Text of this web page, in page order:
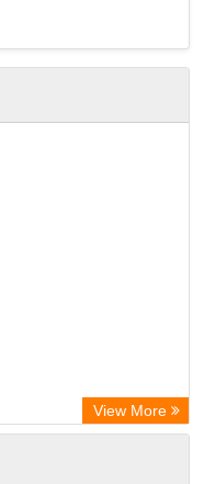
View More